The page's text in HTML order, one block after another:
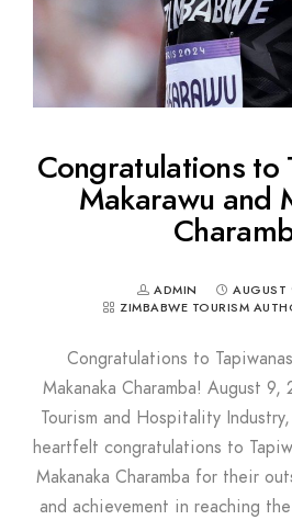
Congratulations to
Makarawu and
ADMIN
ZIMBABWE TOURISM
Congratulations to
Makanaka Charamba! August
Tourism and Hospitality
heartfelt congratulations to
Makanaka Charamba for their
and achievement in reaching